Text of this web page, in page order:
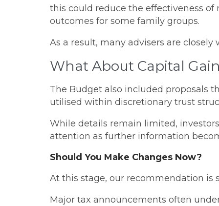
this could reduce the effectiveness
outcomes for some family groups.
As a result, many advisers are
What About Capital
The Budget also included proposals
utilised within discretionary trust
While details remain limited,
attention as further information
Should You Make Changes Now?
At this stage, our recommendation is
Major tax announcements often